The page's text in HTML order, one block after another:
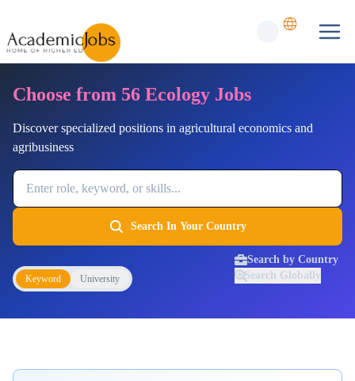
Choose from 56 Ecology Jobs
Discover specialized positions in agricultural economics and
agribusiness
Job Keyword
Search In Your Country
Keyword University
Search by Country
Search Globally